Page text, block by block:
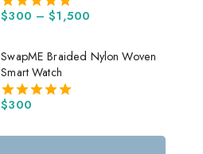
5.00
$300 – $1,500
SwapME Braided Nylon Woven
Smart Watch
5.00
$300